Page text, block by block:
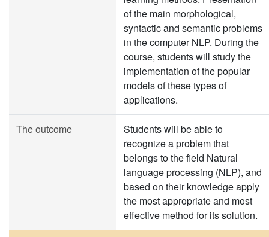
of the main morphological,
syntactic and semantic problems
in the computer NLP. During the
course, students will study the
implementation of the popular
models of these types of
applications.
The outcome
Students will be able to
recognize a problem that
belongs to the field Natural
language processing (NLP), and
based on their knowledge apply
the most appropriate and most
effective method for its solution.